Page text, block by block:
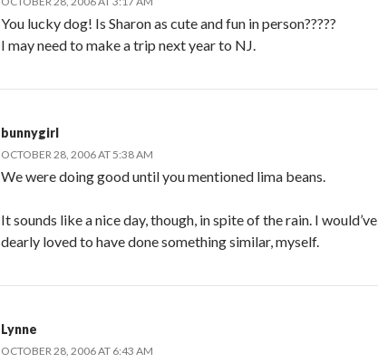
You lucky dog! Is Sharon as cute and fun in person?????
I may need to make a trip next year to NJ.
bunnygirl
OCTOBER 28, 2006 AT 5:38 AM
We were doing good until you mentioned lima beans.
It sounds like a nice day, though, in spite of the rain. I would’ve
dearly loved to have done something similar, myself.
Lynne
OCTOBER 28, 2006 AT 6:43 AM